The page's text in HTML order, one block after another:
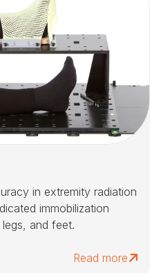
in extremity radiation
immobilization
and feet.
Read more